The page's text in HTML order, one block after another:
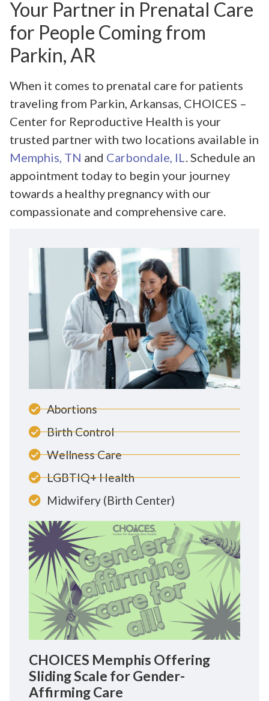
Your Partner in Prenatal Care
for People Coming from
Parkin, AR
When it comes to prenatal care for patients
traveling from Parkin, Arkansas, CHOICES –
Center for Reproductive Health is your
trusted partner with two locations available in
Memphis, TN and Carbondale, IL. Schedule an
appointment today to begin your journey
towards a healthy pregnancy with our
compassionate and comprehensive care.
Abortions
Birth Control
Wellness Care
LGBTIQ+ Health
Midwifery (Birth Center)
CHOICES Memphis Offering
Sliding Scale for Gender-
Affirming Care